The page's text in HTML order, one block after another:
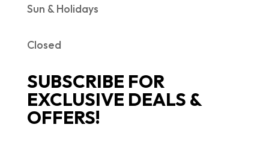
Sun & Holidays
Closed
SUBSCRIBE FOR
EXCLUSIVE DEALS &
OFFERS!